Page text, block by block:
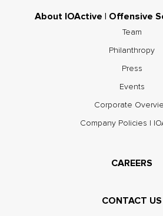
About IOActive | Offensive
Team
Philanthropy
Press
Events
Corporate
Company Policies |
CAREERS
CONTACT US